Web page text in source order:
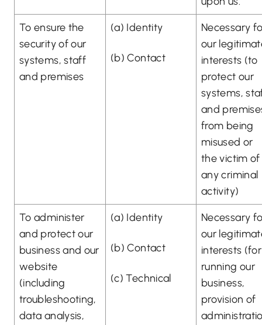
To ensure the
security of our
systems, staff
and premises
(a) Identity
(b) Contact
Necessary
our
interests (to
protect our
systems,
and
from being
misused or
the victim of
any criminal
activity)
To administer
and protect our
business and our
website
(including
troubleshooting,
data analysis,
(a) Identity
(b) Contact
(c) Technical
Necessary
our
interests (for
running our
business,
provision of